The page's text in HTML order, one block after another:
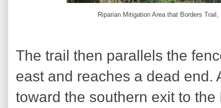
Riparian Mitigation Area that Borders
The trail then parallels the
east and reaches a dead end.
toward the southern exit to